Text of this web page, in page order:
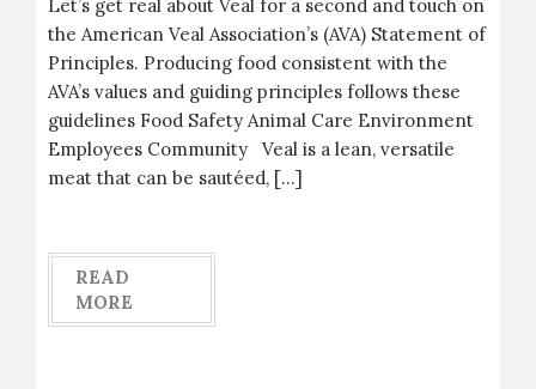
Let’s get real about Veal for a second and touch on
the American Veal Association’s (AVA) Statement of
Principles. Producing food consistent with the
AVA’s values and guiding principles follows these
guidelines Food Safety Animal Care Environment
Employees Community Veal is a lean, versatile
meat that can be sautéed, […]
READ
MORE